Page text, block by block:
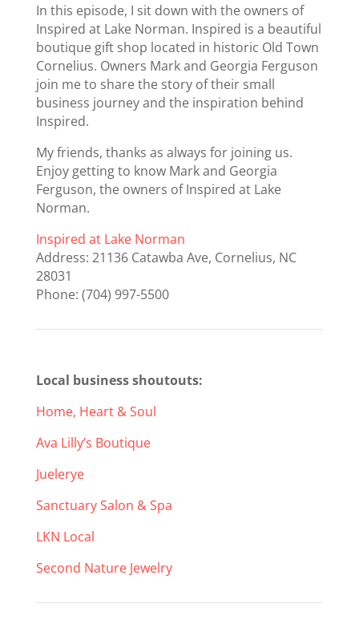
In this episode, I sit down with the owners of
Inspired at Lake Norman. Inspired is a beautiful
boutique gift shop located in historic Old Town
Cornelius. Owners Mark and Georgia Ferguson
join me to share the story of their small
business journey and the inspiration behind
Inspired.
My friends, thanks as always for joining us.
Enjoy getting to know Mark and Georgia
Ferguson, the owners of Inspired at Lake
Norman.
Inspired at Lake Norman
Address: 21136 Catawba Ave, Cornelius, NC
28031
Phone: (704) 997-5500
Local business shoutouts:
Home, Heart & Soul
Ava Lilly’s Boutique
Juelerye
Sanctuary Salon & Spa
LKN Local
Second Nature Jewelry